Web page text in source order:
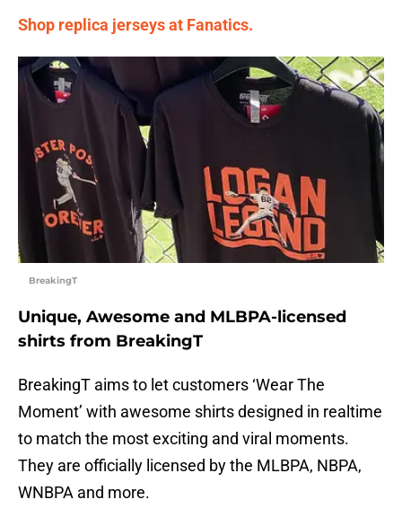
Shop replica jerseys at Fanatics.
BreakingT
Unique, Awesome and MLBPA-licensed
shirts from BreakingT
BreakingT aims to let customers ‘Wear The
Moment’ with awesome shirts designed in realtime
to match the most exciting and viral moments.
They are officially licensed by the MLBPA, NBPA,
WNBPA and more.